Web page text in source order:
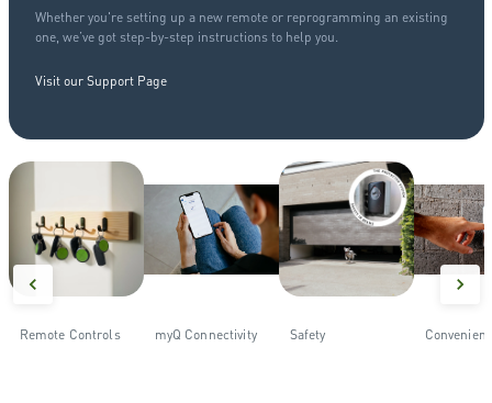
Whether you're setting up a new remote or reprogramming an existing
one, we’ve got step-by-step instructions to help you.
Visit our Support Page
Remote Controls myQ Connectivity Safety